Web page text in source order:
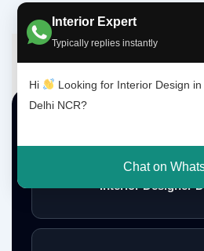
Interior Expert
Typically replies instantly
Hi
Looking for Interior Design
Delhi NCR?
Chat on
Interior Designer